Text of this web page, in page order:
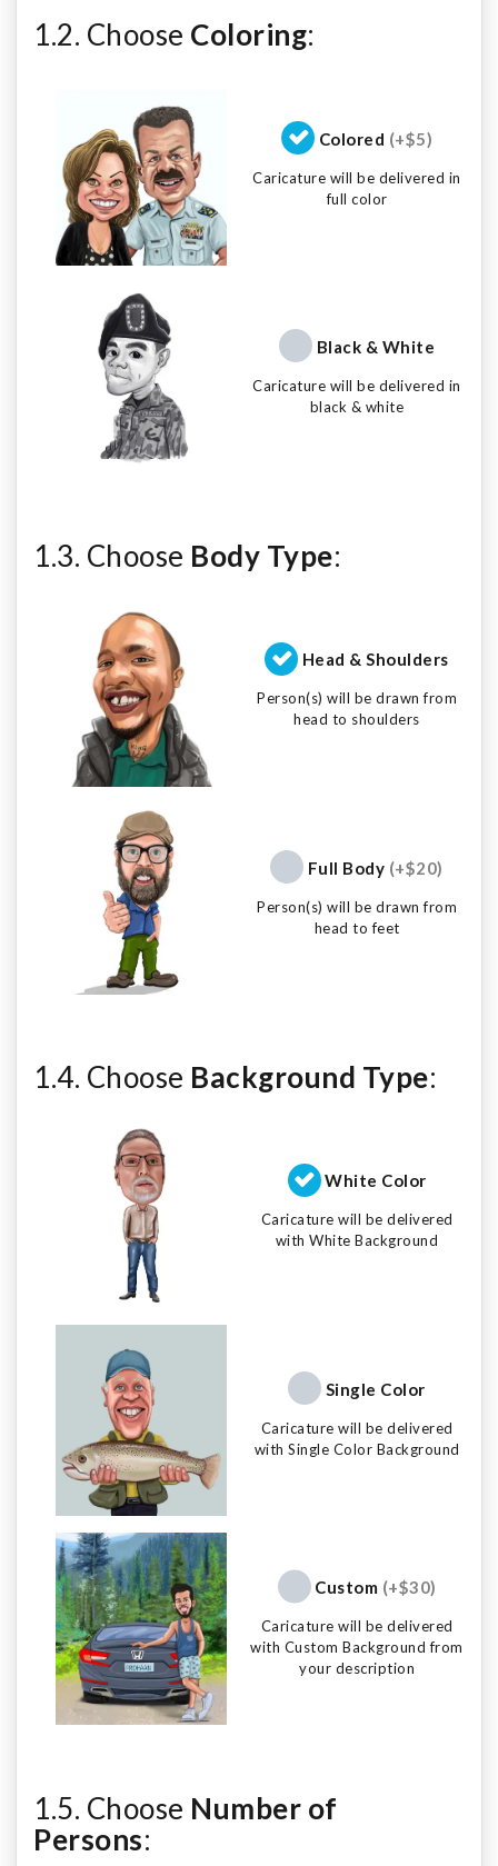
1.2. Choose Coloring:
Colored (+$5)
Caricature will be delivered in
full color
Black & White
Caricature will be delivered in
black & white
1.3. Choose Body Type:
Head & Shoulders
Person(s) will be drawn from
head to shoulders
Full Body (+$20)
Person(s) will be drawn from
head to feet
1.4. Choose Background Type:
White Color
Caricature will be delivered
with White Background
Single Color
Caricature will be delivered
with Single Color Background
Custom (+$30)
Caricature will be delivered
with Custom Background from
your description
1.5. Choose Number of
Persons: